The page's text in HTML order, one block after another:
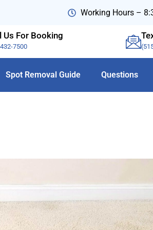
Working Hours –
Us For Booking
7500
Spot Removal Guide Questions